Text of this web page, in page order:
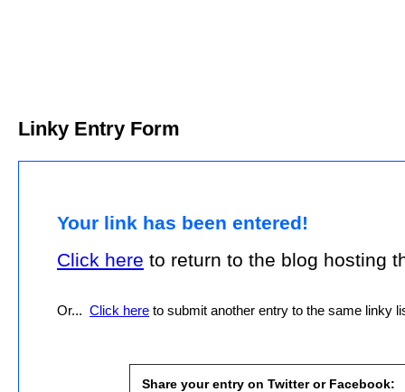
Linky Entry Form
Your link has been entered!
Click here to return to the blog hosting
Or... Click here to submit another entry to the same linky
Share your entry on Twitter or Facebook: